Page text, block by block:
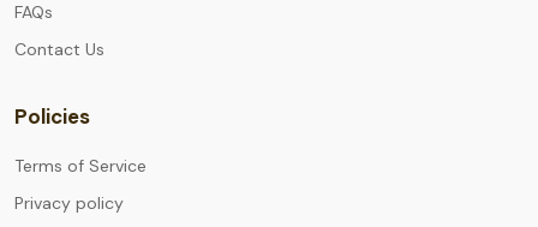
FAQs
Contact Us
Policies
Terms of Service
Privacy policy